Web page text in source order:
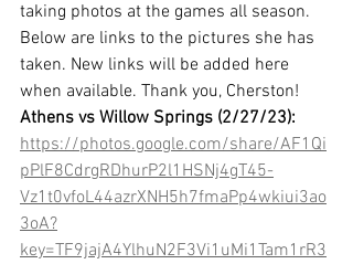
taking photos at the games all season.
Below are links to the pictures she has
taken. New links will be added here
when available. Thank you, Cherston!
Athens vs Willow Springs (2/27/23):
https://photos.google.com/share/AF1Qi
pPlF8CdrgRDhurP2l1HSNj4gT45-
Vz1t0vfoL44azrXNH5h7fmaPp4wkiui3ao
3oA?
key=TF9jajA4YlhuN2F3Vi1uMi1Tam1rR3